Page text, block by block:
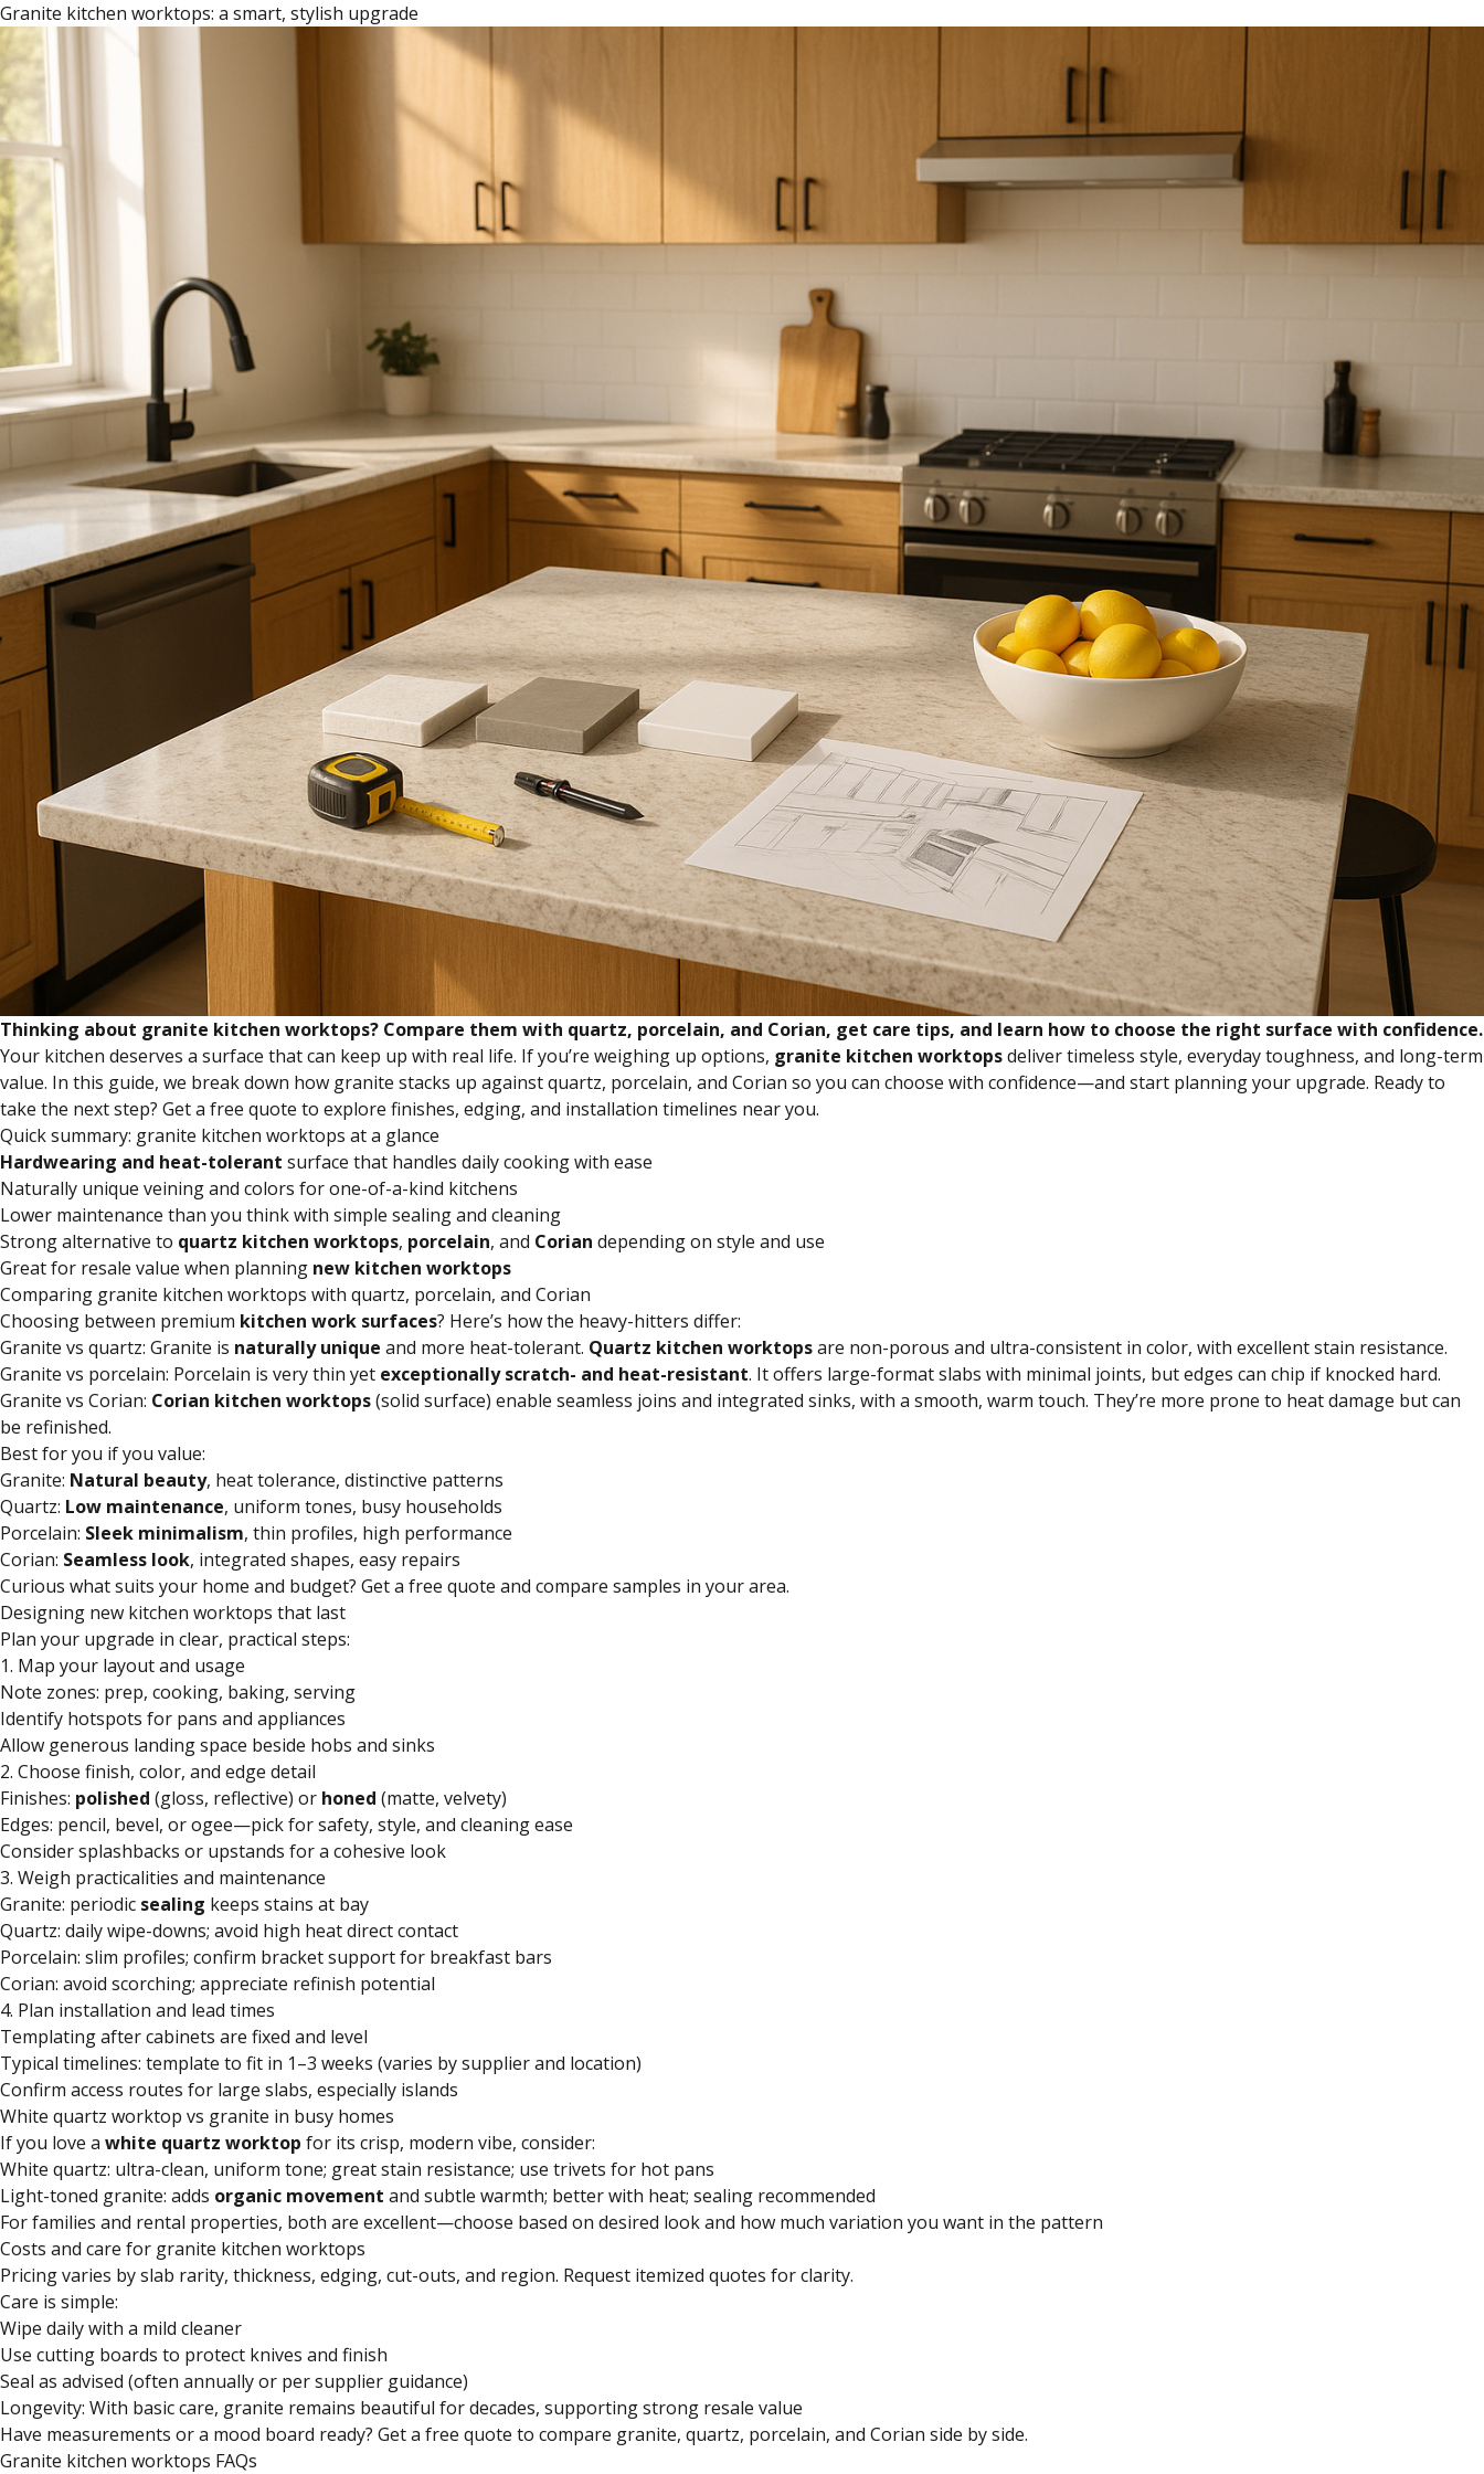
Granite kitchen worktops: a smart, stylish upgrade
Thinking about granite kitchen worktops? Compare them with quartz, porcelain, and Corian, get care tips, and learn how to choose the right surface with confidence.
Your kitchen deserves a surface that can keep up with real life. If you’re weighing up options, granite kitchen worktopsdeliver timeless style, everyday toughness, and long-term
value. In this guide, we break down how granite stacks up against quartz, porcelain, and Corian so you can choose with confidence—and start planning your upgrade. Ready to
take the next step? Get a free quote to explore finishes, edging, and installation timelines near you.
Quick summary: granite kitchen worktops at a glance
Hardwearing and heat-tolerant surface that handles daily cooking with ease
Naturally unique veining and colors for one-of-a-kind kitchens
Lower maintenance than you think with simple sealing and cleaning
Strong alternative to quartz kitchen worktops, porcelain, and Corian depending on style and use
Great for resale value when planning new kitchen worktops
Comparing granite kitchen worktops with quartz, porcelain, and Corian
Choosing between premium kitchen work surfaces? Here’s how the heavy-hitters differ:
Granite vs quartz: Granite is naturally unique and more heat-tolerant. Quartz kitchen worktopsare non-porous and ultra-consistent in color, with excellent stain resistance.
Granite vs porcelain: Porcelain is very thin yet exceptionally scratch- and heat-resistant. It offers large-format slabs with minimal joints, but edges can chip if knocked hard.
Granite vs Corian: Corian kitchen worktops(solid surface) enable seamless joins and integrated sinks, with a smooth, warm touch. They’re more prone to heat damage but can
be refinished.
Best for you if you value:
Granite: Natural beauty, heat tolerance, distinctive patterns
Quartz: Low maintenance, uniform tones, busy households
Porcelain: Sleek minimalism, thin profiles, high performance
Corian: Seamless look, integrated shapes, easy repairs
Curious what suits your home and budget? Get a free quote and compare samples in your area.
Designing new kitchen worktops that last
Plan your upgrade in clear, practical steps:
1. Map your layout and usage
Note zones: prep, cooking, baking, serving
Identify hotspots for pans and appliances
Allow generous landing space beside hobs and sinks
2. Choose finish, color, and edge detail
Finishes: polished (gloss, reflective) or honed (matte, velvety)
Edges: pencil, bevel, or ogee—pick for safety, style, and cleaning ease
Consider splashbacks or upstands for a cohesive look
3. Weigh practicalities and maintenance
Granite: periodic sealing keeps stains at bay
Quartz: daily wipe-downs; avoid high heat direct contact
Porcelain: slim profiles; confirm bracket support for breakfast bars
Corian: avoid scorching; appreciate refinish potential
4. Plan installation and lead times
Templating after cabinets are fixed and level
Typical timelines: template to fit in 1–3 weeks (varies by supplier and location)
Confirm access routes for large slabs, especially islands
White quartz worktop vs granite in busy homes
If you love a white quartz worktop for its crisp, modern vibe, consider:
White quartz: ultra-clean, uniform tone; great stain resistance; use trivets for hot pans
Light-toned granite: adds organic movement and subtle warmth; better with heat; sealing recommended
For families and rental properties, both are excellent—choose based on desired look and how much variation you want in the pattern
Costs and care for granite kitchen worktops
Pricing varies by slab rarity, thickness, edging, cut-outs, and region. Request itemized quotes for clarity.
Care is simple:
Wipe daily with a mild cleaner
Use cutting boards to protect knives and finish
Seal as advised (often annually or per supplier guidance)
Longevity: With basic care, granite remains beautiful for decades, supporting strong resale value
Have measurements or a mood board ready? Get a free quote to compare granite, quartz, porcelain, and Corian side by side.
Granite kitchen worktops FAQs